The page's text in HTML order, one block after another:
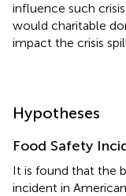
influence such
would charitable
impact the crisis
Hypotheses
Food Safety
It is found that the
incident in